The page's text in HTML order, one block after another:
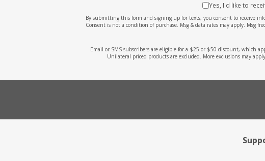
Yes, I'd like to
By submitting this form and signing up for texts, you consent to receive
Consent is not a condition of purchase. Msg & data rates may apply. Msg
Email or SMS subscribers are eligible for a $25 or $50 discount, which
Unilateral priced products are excluded. More exclusions may